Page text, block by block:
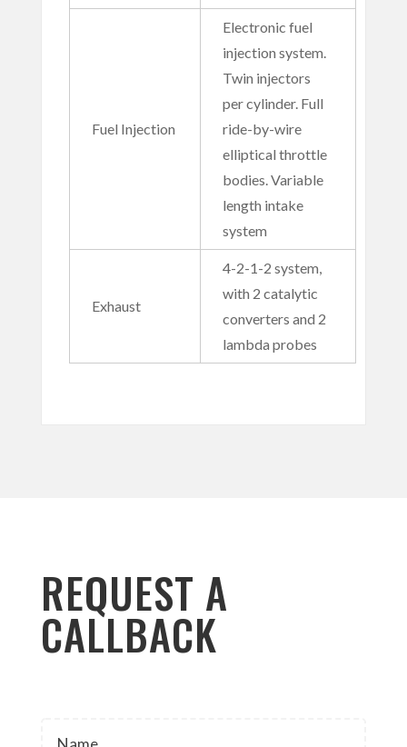
Fuel Injection
Electronic fuel
injection system.
Twin injectors
per cylinder. Full
ride-by-wire
elliptical throttle
bodies. Variable
length intake
system
Exhaust
4-2-1-2 system,
with 2 catalytic
converters and 2
lambda probes
REQUEST A
CALLBACK